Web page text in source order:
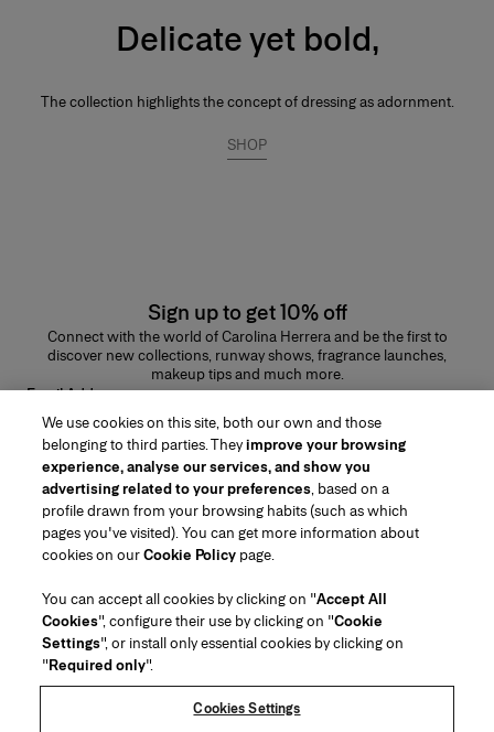
Delicate yet bold,
The collection highlights the concept of dressing as adornment.
SHOP
Sign up to get 10% off
Connect with the world of Carolina Herrera and be the first to
discover new collections, runway shows, fragrance launches,
makeup tips and much more.
Email Address
SUBMIT
Region/Language
Customer Service
Find a Store
Contact Us
Beauty Shipping & Returns
FAQs
About Us
House of Herrera
Careers
chcarolinaherrera.com
We use cookies on this site, both our own and those
belonging to third parties. Theyimprove your browsing
experience, analyse our services, and show you
advertising related to your preferences, based on a
profile drawn from your browsing habits (such as which
pages you've visited). You can get more information about
cookies on ourCookie Policy page.
You can accept all cookies by clicking on "Accept All
Cookies", configure their use by clicking on "Cookie
Settings", or install only essential cookies by clicking on
"Required only".
Cookies Settings